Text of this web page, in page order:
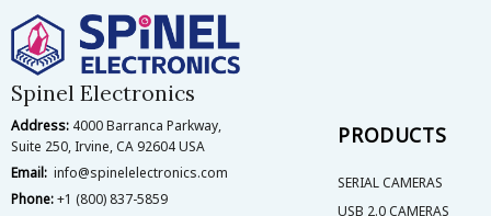
may
be
chosen
on
the
product
page
product
Spinel Electronics
Address: 4000 Barranca Parkway,
Suite 250, Irvine, CA 92604 USA
Email: info@spinelelectronics.com
Phone:+1 (800) 837-5859
PRODUCTS
SERIAL CAMERAS
USB 2.0 CAMERAS